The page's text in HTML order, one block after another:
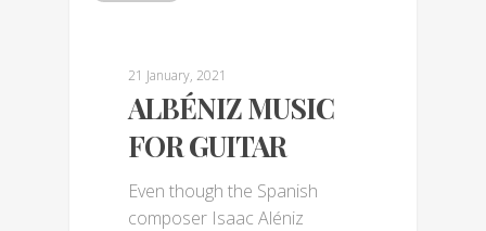
21 January, 2021
ALBÉNIZ MUSIC
FOR GUITAR
Even though the Spanish
composer Isaac Aléniz